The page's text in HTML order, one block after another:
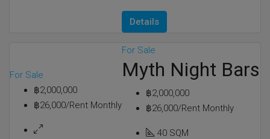
Details
For Sale
฿2,000,000
฿26,000/Rent Monthly
For Sale
Myth Night Bars
฿2,000,000
฿26,000/Rent Monthly
40 SQM